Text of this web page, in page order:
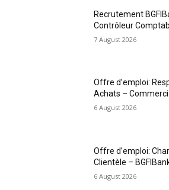
Recrutement
Contrôleur
7 August 2026
Offre d’emploi:
Achats –
6 August 2026
Offre d’emploi:
Clientèle –
6 August 2026